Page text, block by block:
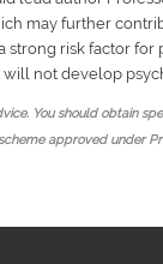
may further
risk factor
not develop
You should obtain
approved under